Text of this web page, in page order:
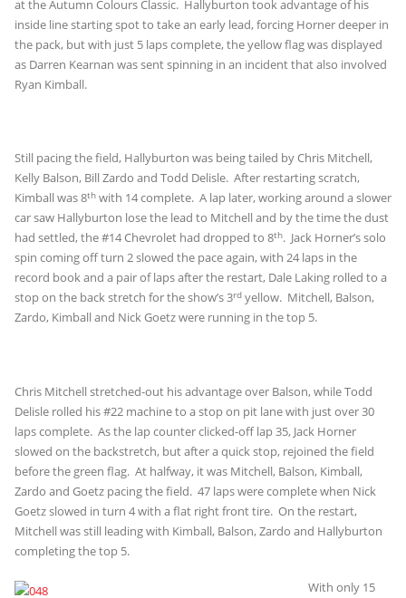
at the Autumn Colours Classic. Hallyburton took advantage of his
inside line starting spot to take an early lead, forcing Horner deeper in
the pack, but with just 5 laps complete, the yellow flag was displayed
as Darren Kearnan was sent spinning in an incident that also involved
Ryan Kimball.
Still pacing the field, Hallyburton was being tailed by Chris Mitchell,
Kelly Balson, Bill Zardo and Todd Delisle. After restarting scratch,
Kimball was 8th with 14 complete. A lap later, working around a slower
car saw Hallyburton lose the lead to Mitchell and by the time the dust
had settled, the #14 Chevrolet had dropped to 8th. Jack Horner’s solo
spin coming off turn 2 slowed the pace again, with 24 laps in the
record book and a pair of laps after the restart, Dale Laking rolled to a
stop on the back stretch for the show’s 3rd yellow. Mitchell, Balson,
Zardo, Kimball and Nick Goetz were running in the top 5.
Chris Mitchell stretched-out his advantage over Balson, while Todd
Delisle rolled his #22 machine to a stop on pit lane with just over 30
laps complete. As the lap counter clicked-off lap 35, Jack Horner
slowed on the backstretch, but after a quick stop, rejoined the field
before the green flag. At halfway, it was Mitchell, Balson, Kimball,
Zardo and Goetz pacing the field. 47 laps were complete when Nick
Goetz slowed in turn 4 with a flat right front tire. On the restart,
Mitchell was still leading with Kimball, Balson, Zardo and Hallyburton
completing the top 5.
With only 15